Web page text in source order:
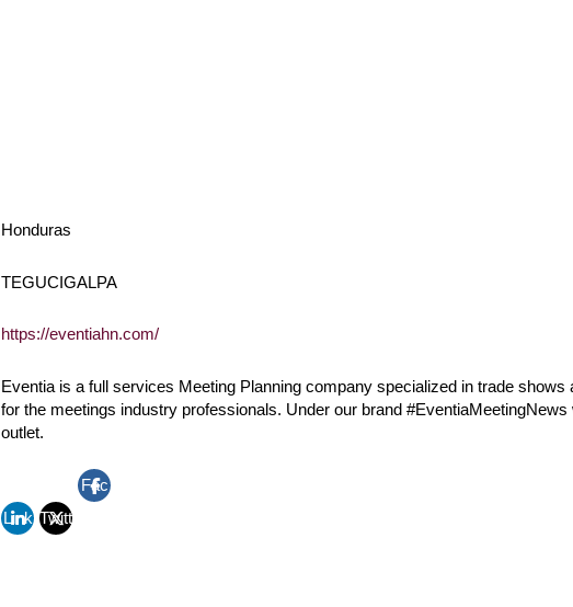
Honduras
TEGUCIGALPA
https://eventiahn.com/
Eventia is a full services Meeting Planning company specialized in trade
for the meetings industry professionals. Under our brand
outlet.
Link Twitt
Fac